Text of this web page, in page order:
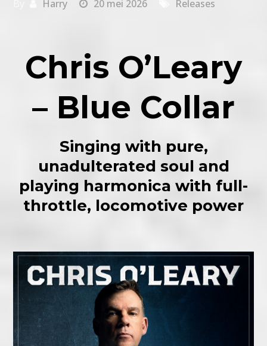
Harry 20 mei 2026 Releases
Chris O’Leary
– Blue Collar
Singing with pure,
unadulterated soul and
playing harmonica with full-
throttle, locomotive power